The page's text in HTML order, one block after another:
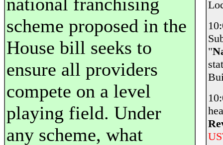
scheme proposed in the
House bill seeks to
ensure all providers
compete on a level
playing field. Under
any scheme, what
"